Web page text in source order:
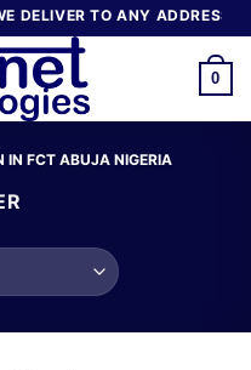
DELIVER TO ANY ADDRESS IN
0
IN FCT ABUJA NIGERIA